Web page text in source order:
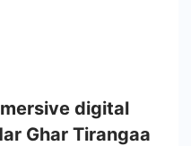
digital
Ghar Tirangaa